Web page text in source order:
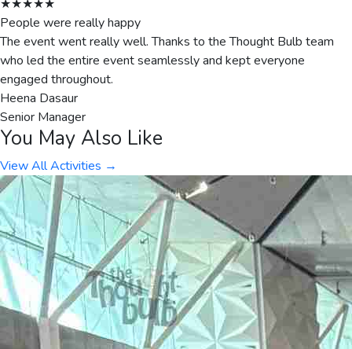
★★★★★
People were really happy
The event went really well. Thanks to the Thought Bulb team
who led the entire event seamlessly and kept everyone
engaged throughout.
Heena Dasaur
Senior Manager
You May Also Like
View All Activities →